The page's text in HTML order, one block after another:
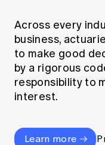
Across every
business,
to make good
by a rigorous
responsibility to
interest.
Learn more